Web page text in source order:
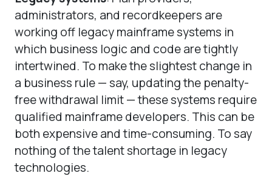
administrators, and recordkeepers are
working off legacy mainframe systems in
which business logic and code are tightly
intertwined. To make the slightest change in
a business rule — say, updating the penalty-
free withdrawal limit — these systems require
qualified mainframe developers. This can be
both expensive and time-consuming. To say
nothing of the talent shortage in legacy
technologies.